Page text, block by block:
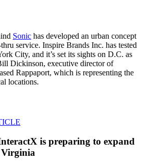
Sonic has developed an urban concept
service. Inspire Brands Inc. has tested
City, and it’s set its sights on D.C. as
Dickinson, executive director of
Rappaport, which is representing the
locations.
is preparing to expand